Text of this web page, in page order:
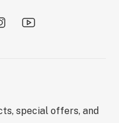
special offers, and